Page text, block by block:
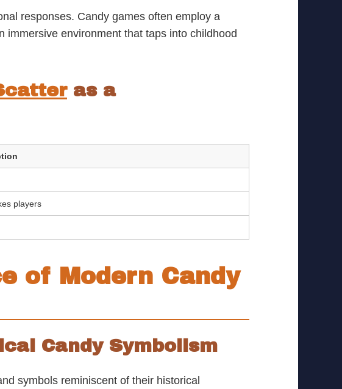
responses. Candy games often employ a
immersive environment that taps into childhood
as a
players
of Modern Candy
Candy Symbolism
symbols reminiscent of their historical